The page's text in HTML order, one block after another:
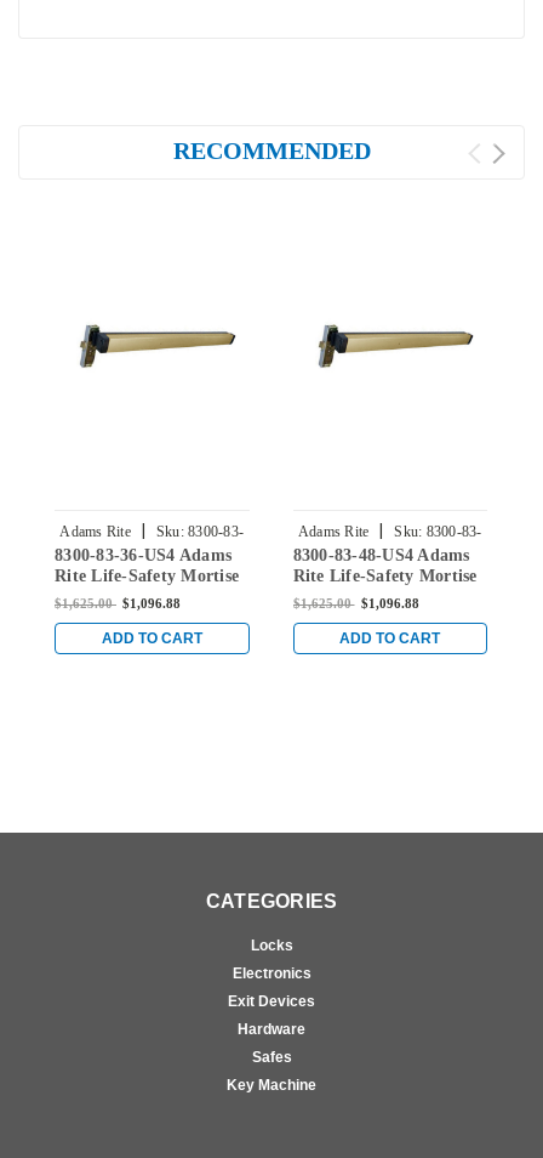
RECOMMENDED
Adams Rite | Sku: 8300-83-
36-US4
8300-83-36-US4 Adams
Rite Life-Safety Mortise
Exit Device without
Steel/Wood Doors in
Satin Brass
$1,625.00 $1,096.88
ADD TO CART
Adams Rite | Sku: 8300-83-
48-US4
8300-83-48-US4 Adams
Rite Life-Safety Mortise
Exit Device without
Steel/Wood Doors in
Satin Brass
$1,625.00 $1,096.88
ADD TO CART
CATEGORIES
Locks
Electronics
Exit Devices
Hardware
Safes
Key Machine